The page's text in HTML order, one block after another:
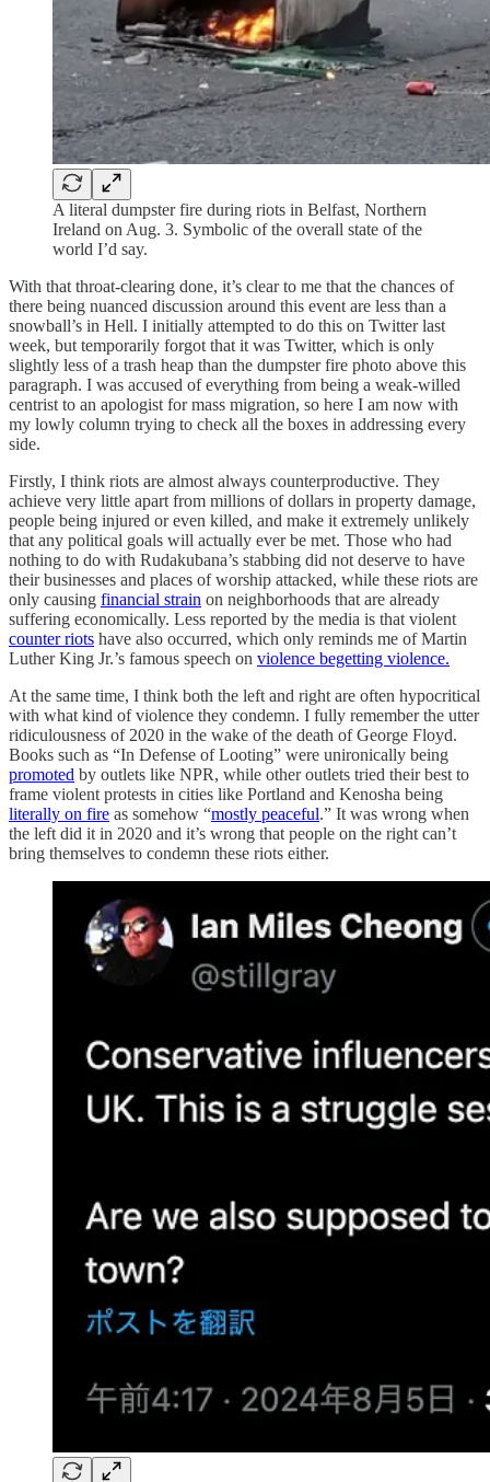
A literal dumpster fire during riots in Belfast, Northern
Ireland on Aug. 3. Symbolic of the overall state of the
world I’d say.
With that throat-clearing done, it’s clear to me that the chances of
there being nuanced discussion around this event are less than a
snowball’s in Hell. I initially attempted to do this on Twitter last
week, but temporarily forgot that it was Twitter, which is only
slightly less of a trash heap than the dumpster fire photo above this
paragraph. I was accused of everything from being a weak-willed
centrist to an apologist for mass migration, so here I am now with
my lowly column trying to check all the boxes in addressing every
side.
Firstly, I think riots are almost always counterproductive. They
achieve very little apart from millions of dollars in property damage,
people being injured or even killed, and make it extremely unlikely
that any political goals will actually ever be met. Those who had
nothing to do with Rudakubana’s stabbing did not deserve to have
their businesses and places of worship attacked, while these riots are
only causing financial strain on neighborhoods that are already
suffering economically. Less reported by the media is that violent
counter riots have also occurred, which only reminds me of Martin
Luther King Jr.’s famous speech on violence begetting violence.
At the same time, I think both the left and right are often hypocritical
with what kind of violence they condemn. I fully remember the utter
ridiculousness of 2020 in the wake of the death of George Floyd.
Books such as “In Defense of Looting” were unironically being
promoted by outlets like NPR, while other outlets tried their best to
frame violent protests in cities like Portland and Kenosha being
literally on fire as somehow “mostly peaceful.” It was wrong when
the left did it in 2020 and it’s wrong that people on the right can’t
bring themselves to condemn these riots either.